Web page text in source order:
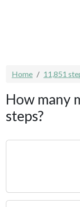
Home 11,851
How many
steps?